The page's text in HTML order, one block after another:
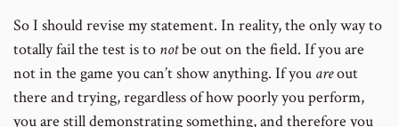
So I should revise my statement. In reality, the only way to
totally fail the test is to notbe out on the field. If you are
not in the game you can’t show anything. If you areout
there and trying, regardless of how poorly you perform,
you are still demonstrating something, and therefore you